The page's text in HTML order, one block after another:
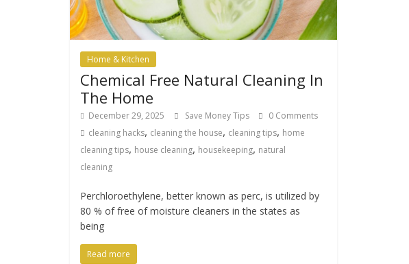
Home & Kitchen
Chemical Free Natural Cleaning In
The Home
December 29, 2025 Save Money Tips
0 Comments
cleaning hacks, cleaning the house, cleaning tips, home
cleaning tips, house cleaning, housekeeping, natural
cleaning
Perchloroethylene, better known as perc, is utilized by
80 % of free of moisture cleaners in the states as
being
Read more